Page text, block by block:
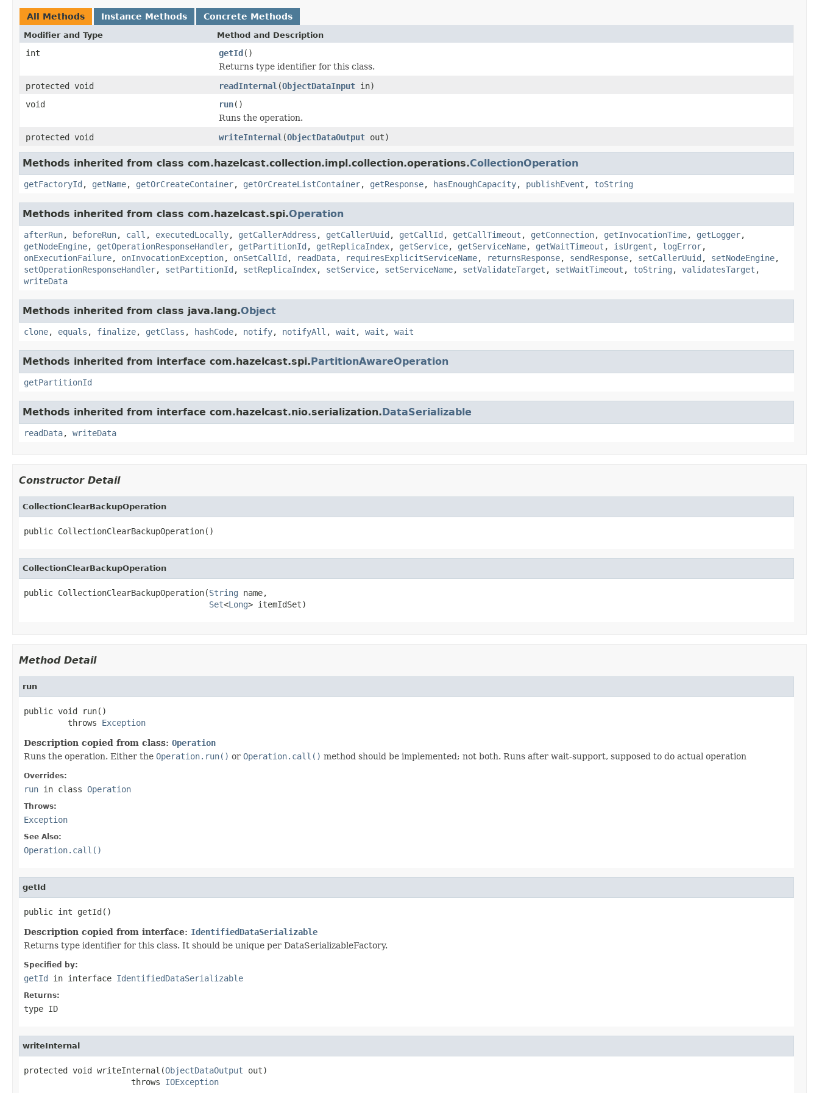
All Methods Instance Methods Concrete Methods
Modifier and Type Method and Description
int getId()
Returns type identifier for this class.
protected void
readInternal (ObjectDataInput in)
void
run()
Runs the operation.
protected void
writeInternal (ObjectDataOutput out)
Methods inherited from class com.hazelcast.collection.impl.collection.operations.CollectionOperation
getFactoryId , getName, getOrCreateContainer, getOrCreateListContainer, getResponse, hasEnoughCapacity, publishEvent , toString
Methods inherited from class com.hazelcast.spi.Operation
afterRun, beforeRun, call , executedLocally, getCallerAddress , getCallerUuid , getCallId , getCallTimeout , getConnection, getInvocationTime, getLogger,
getNodeEngine, getOperationResponseHandler, getPartitionId , getReplicaIndex, getService, getServiceName, getWaitTimeout , isUrgent , logError,
onExecutionFailure, onInvocationException, onSetCallId , readData, requiresExplicitServiceName, returnsResponse, sendResponse, setCallerUuid , setNodeEngine,
setOperationResponseHandler, setPartitionId , setReplicaIndex, setService, setServiceName, setValidateTarget , setWaitTimeout , toString , validatesTarget ,
writeData
Methods inherited from class java.lang.Object
clone, equals , finalize, getClass , hashCode, notify, notifyAll , wait , wait , wait
Methods inherited from interface com.hazelcast.spi.PartitionAwareOperation
getPartitionId
Methods inherited from interface com.hazelcast.nio.serialization.DataSerializable
readData, writeData
Constructor Detail
CollectionClearBackupOperation
public CollectionClearBackupOperation()
CollectionClearBackupOperation
public CollectionClearBackupOperation(String name,
Set<Long> itemIdSet)
Method Detail
run
public void run()
         throws
Exception
Description copied from class: Operation
Runs the operation. Either the Operation.run() or Operation.call() method should be implemented; not both. Runs after wait-support, supposed to do actual operation
Overrides:
run in class Operation
Throws:
Exception
See Also:
Operation.call()
getId
public int getId()
Description copied from interface: IdentifiedDataSerializable
Returns type identifier for this class. It should be unique per DataSerializableFactory.
Specified by:
getId in interface IdentifiedDataSerializable
Returns:
type ID
writeInternal
protected void writeInternal(ObjectDataOutput out)
                      throws
IOException